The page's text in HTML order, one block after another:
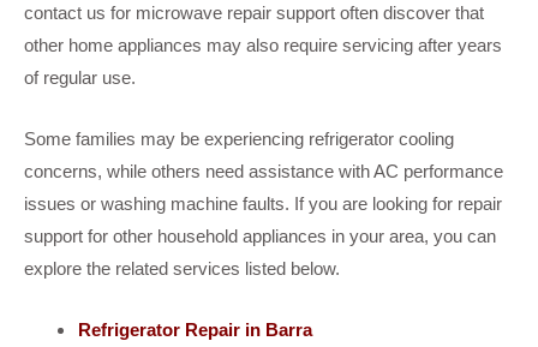
contact us for microwave repair support often discover that
other home appliances may also require servicing after years
of regular use.
Some families may be experiencing refrigerator cooling
concerns, while others need assistance with AC performance
issues or washing machine faults. If you are looking for repair
support for other household appliances in your area, you can
explore the related services listed below.
Refrigerator Repair in Barra